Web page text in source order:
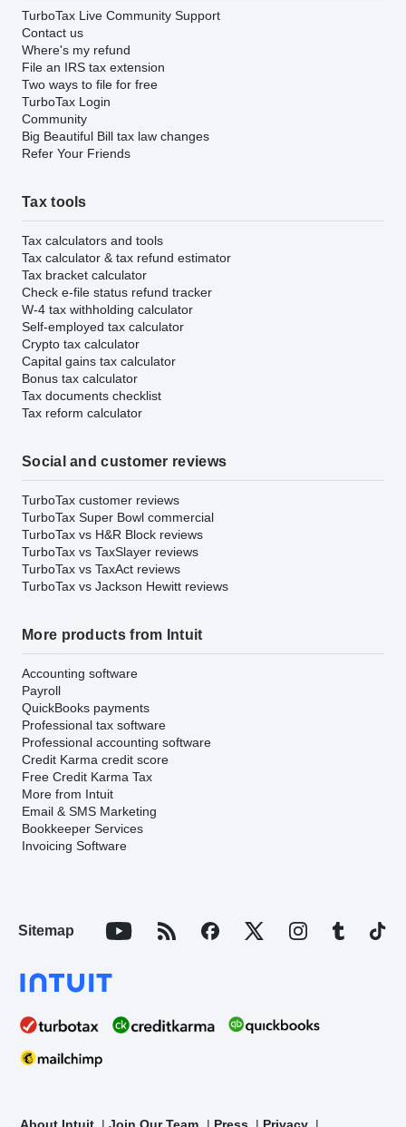
TurboTax Live Community Support
Contact us
Where's my refund
File an IRS tax extension
Two ways to file for free
TurboTax Login
Community
Big Beautiful Bill tax law changes
Refer Your Friends
Tax tools
Tax calculators and tools
Tax calculator & tax refund estimator
Tax bracket calculator
Check e-file status refund tracker
W-4 tax withholding calculator
Self-employed tax calculator
Crypto tax calculator
Capital gains tax calculator
Bonus tax calculator
Tax documents checklist
Tax reform calculator
Social and customer reviews
TurboTax customer reviews
TurboTax Super Bowl commercial
TurboTax vs H&R Block reviews
TurboTax vs TaxSlayer reviews
TurboTax vs TaxAct reviews
TurboTax vs Jackson Hewitt reviews
More products from Intuit
Accounting software
Payroll
QuickBooks payments
Professional tax software
Professional accounting software
Credit Karma credit score
Free Credit Karma Tax
More from Intuit
Email & SMS Marketing
Bookkeeper Services
Invoicing Software
Sitemap